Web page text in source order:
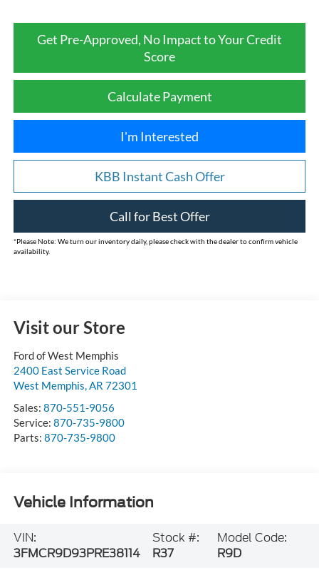
Get Pre-Approved, No Impact to Your Credit
Score
Calculate Payment
I'm Interested
KBB Instant Cash Offer
Call for Best Offer
*Please Note: We turn our inventory daily, please check with the dealer to confirm vehicle
availability.
Visit our Store
Ford of West Memphis
2400 East Service Road
West Memphis AR 72301
Sales: 870-551-9056
Service: 870-735-9800
Parts: 870-735-9800
Vehicle Information
VIN:
3FMCR9D93PRE38114
Stock #:
R37
Model Code:
R9D